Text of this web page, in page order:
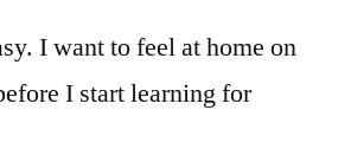
I want to feel at home on
I start learning for